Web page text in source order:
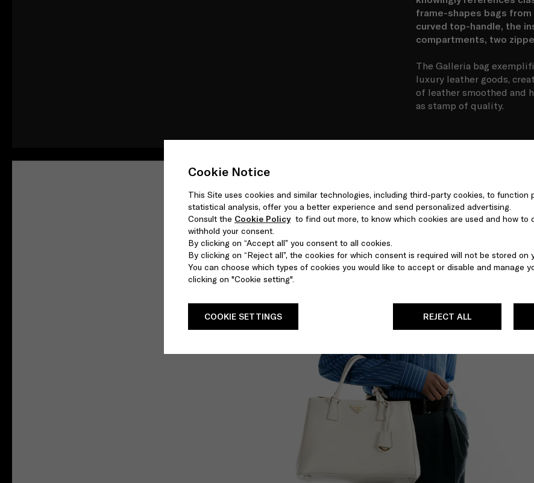
Cookie Notice
This Site uses cookies and similar technologies, including third-party cookies, to function
statistical analysis, offer you a better experience and send personalized advertising.
Consult the Cookie Policyto find out more, to know which cookies are used and how to
withhold your consent.
By clicking on “Accept all” you consent to all cookies.
By clicking on “Reject all”, the cookies for which consent is required will not be stored on
You can choose which types of cookies you would like to accept or disable and manage
clicking on "Cookie setting".
REJECT ALL
COOKIE SETTINGS
frame-shapes bags
curved top-handle, the
compartments, two
The Galleria bag
luxury leather goods,
of leather smoothed and
as stamp of quality.